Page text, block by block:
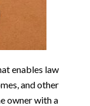
enables law
and other
owner with a